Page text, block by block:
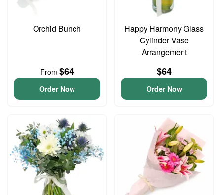
Orchid Bunch
From $64
Order Now
Happy Harmony Glass
Cylinder Vase
Arrangement
$64
Order Now